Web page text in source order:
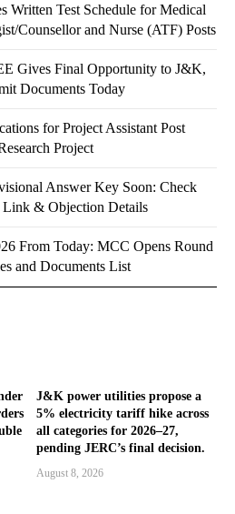
J&K power utilities propose a
5% electricity tariff hike across
all categories for 2026–27,
pending JERC’s final decision.
August 8, 2026
Written Test Schedule for Medical
Counsellor and Nurse (ATF) Posts
Gives Final Opportunity to J&K,
Documents Today
for Project Assistant Post
Project
Answer Key Soon: Check
& Objection Details
From Today: MCC Opens Round
and Documents List